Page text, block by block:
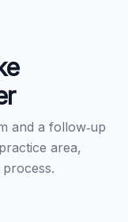
and a follow‑up
area,